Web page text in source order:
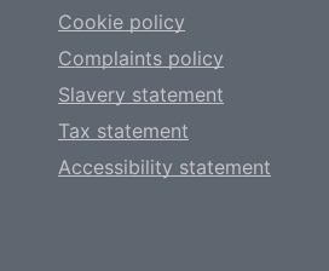
Cookie policy
Complaints policy
Slavery statement
Tax statement
Accessibility statement